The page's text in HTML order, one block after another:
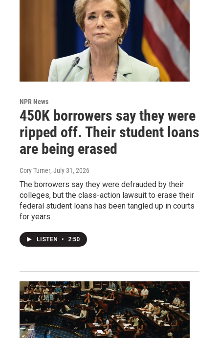
NPR News
450K borrowers say they were
ripped off. Their student loans
are being erased
Cory Turner, July 31, 2026
The borrowers say they were defrauded by their
colleges, but the class-action lawsuit to erase their
federal student loans has been tangled up in courts
for years.
LISTEN • 2:50